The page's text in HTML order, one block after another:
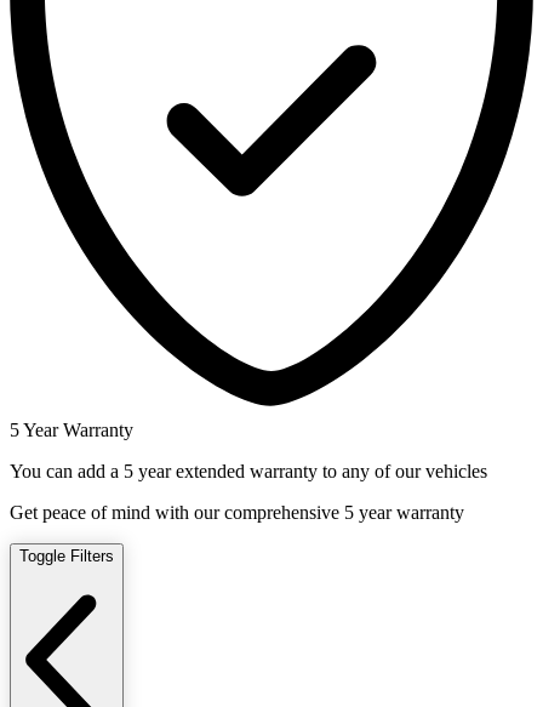
5 Year Warranty
You can add a 5 year extended warranty to any of our vehicles
Get peace of mind with our comprehensive 5 year warranty
Toggle Filters